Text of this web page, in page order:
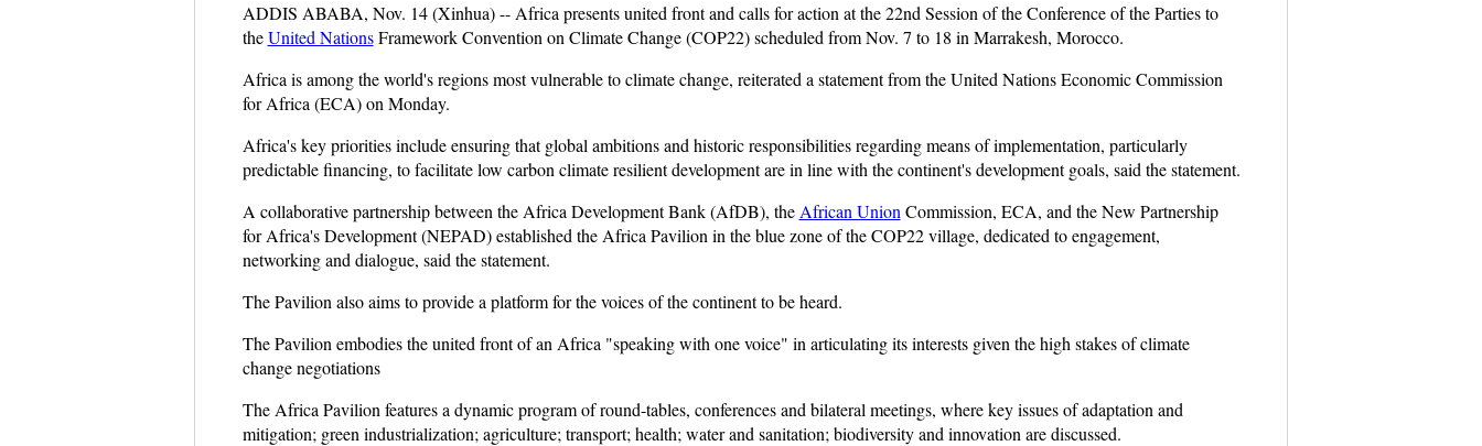
ADDIS ABABA, Nov. 14 (Xinhua) -- Africa presents united front and calls for action at the 22nd Session of the Conference of the Parties to
theUnited NationsFramework Convention on Climate Change (COP22) scheduled from Nov. 7 to 18 in Marrakesh, Morocco.
Africa is among the world's regions most vulnerable to climate change, reiterated a statement from the United Nations Economic Commission
for Africa (ECA) on Monday.
Africa's key priorities include ensuring that global ambitions and historic responsibilities regarding means of implementation, particularly
predictable financing, to facilitate low carbon climate resilient development are in line with the continent's development goals, said the statement.
A collaborative partnership between the Africa Development Bank (AfDB), the African Union Commission, ECA, and the New Partnership
for Africa's Development (NEPAD) established the Africa Pavilion in the blue zone of the COP22 village, dedicated to engagement,
networking and dialogue, said the statement.
The Pavilion also aims to provide a platform for the voices of the continent to be heard.
The Pavilion embodies the united front of an Africa "speaking with one voice" in articulating its interests given the high stakes of climate
change negotiations
The Africa Pavilion features a dynamic program of round-tables, conferences and bilateral meetings, where key issues of adaptation and
mitigation; green industrialization; agriculture; transport; health; water and sanitation; biodiversity and innovation are discussed.